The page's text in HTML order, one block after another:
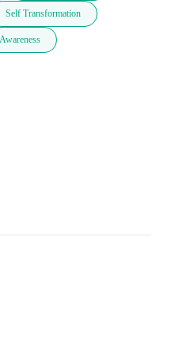
Self Transformation